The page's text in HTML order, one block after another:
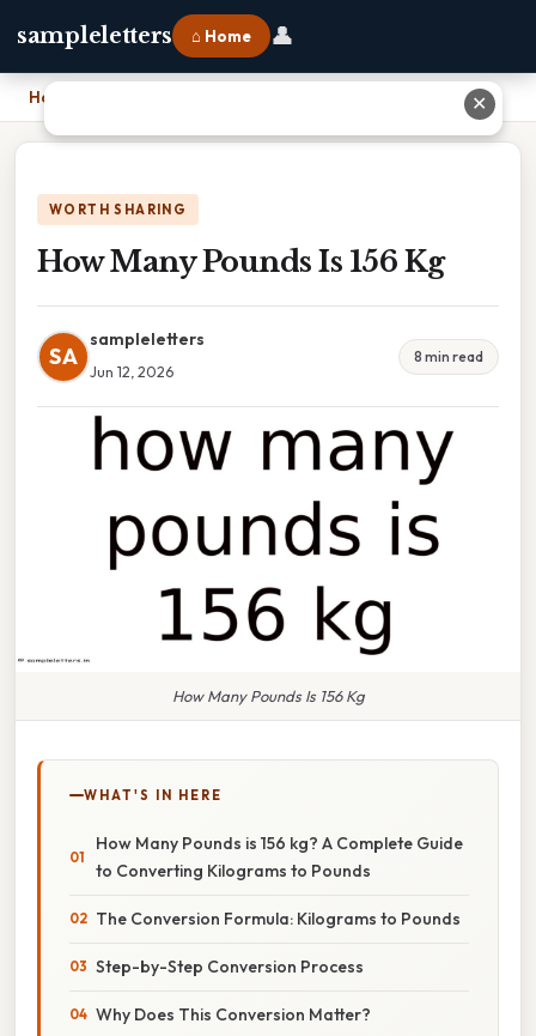
sampleletters ⌂ Home 👤
Home
WORTH SHARING
How Many Pounds Is 156 Kg
SA
sampleletters
Jun 12, 2026
8 min read
How Many Pounds Is 156 Kg
WHAT'S IN HERE
How Many Pounds is 156 kg? A Complete Guide
to Converting Kilograms to Pounds
The Conversion Formula: Kilograms to Pounds
Step-by-Step Conversion Process
Why Does This Conversion Matter?
✕